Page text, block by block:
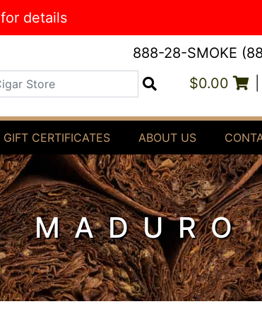
details
888-28-SMOKE
Store $0.00
GIFT CERTIFICATES ABOUT US
MADURO